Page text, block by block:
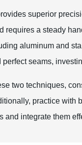
superior
requires a steady
aluminum and
perfect seams,
two techniques,
practice
and integrate them